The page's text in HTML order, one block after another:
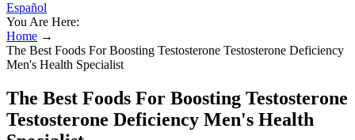
Español
You Are Here:
Home →
The Best Foods For Boosting Testosterone Testosterone Deficiency
Men's Health Specialist
The Best Foods For Boosting Testosterone
Testosterone Deficiency Men's Health